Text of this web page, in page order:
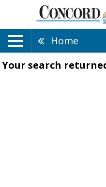
Home
Your search